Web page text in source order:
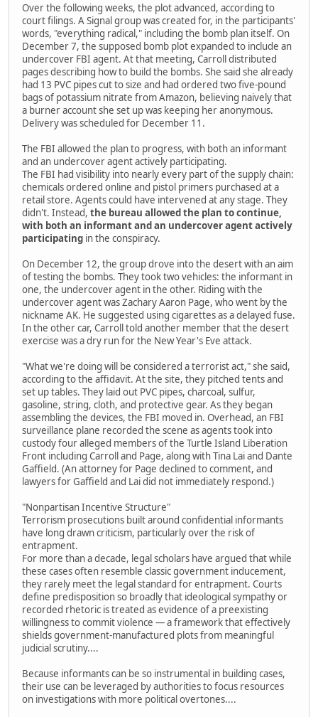
Over the following weeks, the plot advanced, according to
court filings. A Signal group was created for, in the participants'
words, "everything radical," including the bomb plan itself. On
December 7, the supposed bomb plot expanded to include an
undercover FBI agent. At that meeting, Carroll distributed
pages describing how to build the bombs. She said she already
had 13 PVC pipes cut to size and had ordered two five-pound
bags of potassium nitrate from Amazon, believing naively that
a burner account she set up was keeping her anonymous.
Delivery was scheduled for December 11.
The FBI allowed the plan to progress, with both an informant
and an undercover agent actively participating.
The FBI had visibility into nearly every part of the supply chain:
chemicals ordered online and pistol primers purchased at a
retail store. Agents could have intervened at any stage. They
didn't. Instead, the bureau allowed the plan to continue,
with both an informant and an undercover agent actively
participating in the conspiracy.
On December 12, the group drove into the desert with an aim
of testing the bombs. They took two vehicles: the informant in
one, the undercover agent in the other. Riding with the
undercover agent was Zachary Aaron Page, who went by the
nickname AK. He suggested using cigarettes as a delayed fuse.
In the other car, Carroll told another member that the desert
exercise was a dry run for the New Year's Eve attack.
"What we're doing will be considered a terrorist act," she said,
according to the affidavit. At the site, they pitched tents and
set up tables. They laid out PVC pipes, charcoal, sulfur,
gasoline, string, cloth, and protective gear. As they began
assembling the devices, the FBI moved in. Overhead, an FBI
surveillance plane recorded the scene as agents took into
custody four alleged members of the Turtle Island Liberation
Front including Carroll and Page, along with Tina Lai and Dante
Gaffield. (An attorney for Page declined to comment, and
lawyers for Gaffield and Lai did not immediately respond.)
"Nonpartisan Incentive Structure"
Terrorism prosecutions built around confidential informants
have long drawn criticism, particularly over the risk of
entrapment.
For more than a decade, legal scholars have argued that while
these cases often resemble classic government inducement,
they rarely meet the legal standard for entrapment. Courts
define predisposition so broadly that ideological sympathy or
recorded rhetoric is treated as evidence of a preexisting
willingness to commit violence — a framework that effectively
shields government-manufactured plots from meaningful
judicial scrutiny....
Because informants can be so instrumental in building cases,
their use can be leveraged by authorities to focus resources
on investigations with more political overtones....